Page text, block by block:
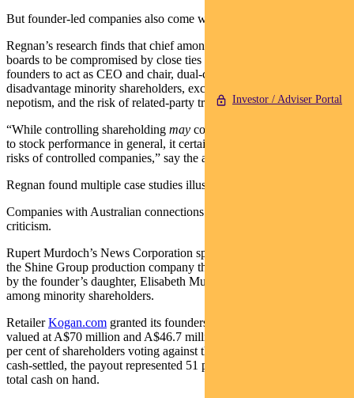
Investor / Adviser Portal
But founder-led companies also come with unique risks.
Regnan’s research finds that chief among these are the potential for
boards to be compromised by close ties to founders, a tendency for
founders to act as CEO and chair, dual-class voting structures that
disadvantage minority shareholders, excessive remuneration,
nepotism, and the risk of related-party transactions.
“While controlling shareholding may constitute a factor of influence
to stock performance in general, it certainly amplifies governance
risks of controlled companies,” say the authors.
Regnan found multiple case studies illustrating governance risks.
Companies with Australian connections came in for particular
criticism.
Rupert Murdoch’s News Corporation spent US$674 million buying
the Shine Group production company that was 53 per cent-owned
by the founder’s daughter, Elisabeth Murdoch, despite misgivings
among minority shareholders.
RetailerKogan.com granted its founders retention-focused options
valued at A$70 million and A$46.7 million respectively, despite 42
per cent of shareholders voting against the grant. When ultimately
cash-settled, the payout represented 51 per cent of the company’s
total cash on hand.